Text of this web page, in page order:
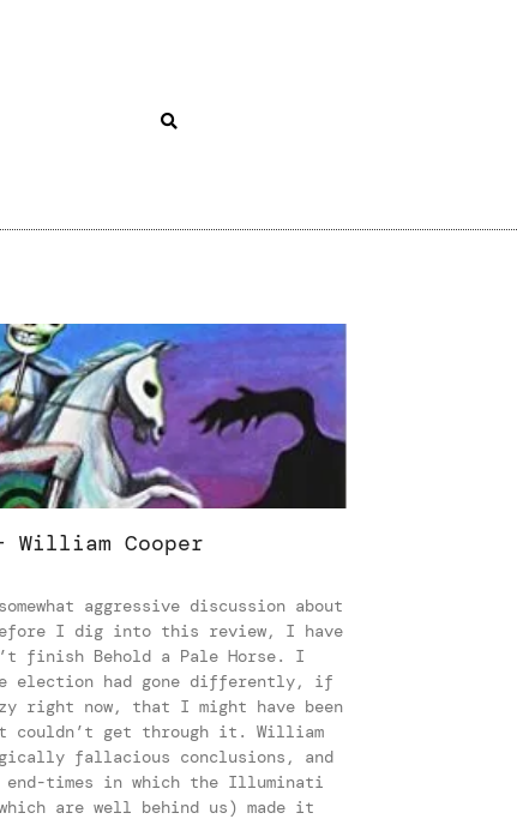
William Cooper
aggressive discussion about
I dig into this review, I have
finish Behold a Pale Horse. I
had gone differently, if
right now, that I might have been
get through it. William
fallacious conclusions, and
times in which the Illuminati
are well behind us) made it